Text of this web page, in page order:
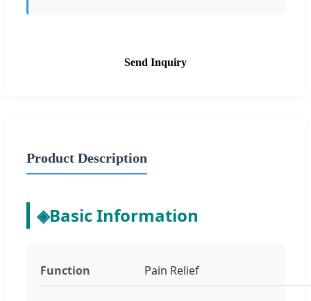
Send Inquiry
Product Description
◈Basic Information
Function Pain Relief